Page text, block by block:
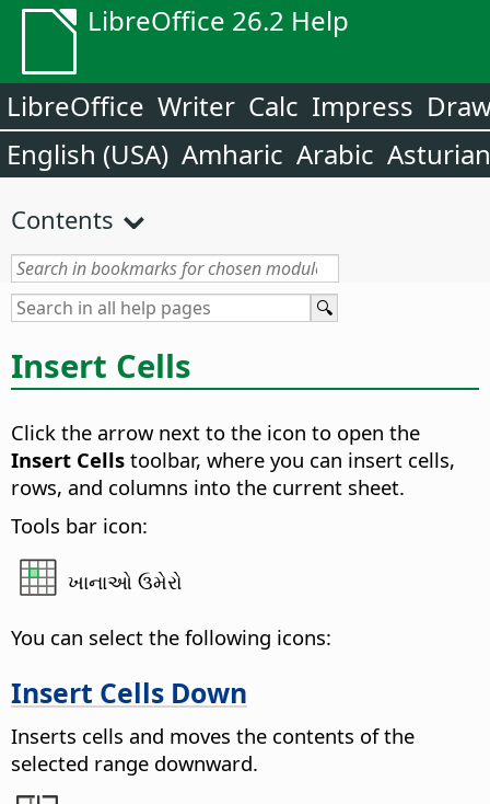
LibreOffice 26.2 Help
LibreOffice Writer Calc Impress
English (USA) Amharic Arabic Asturian
Contents
Insert Cells
Click the arrow next to the icon to open the
Insert Cells toolbar, where you can insert cells,
rows, and columns into the current sheet.
Tools bar icon:
ખાનાઓ ઉમેરો
You can select the following icons:
Insert Cells Down
Inserts cells and moves the contents of the
selected range downward.